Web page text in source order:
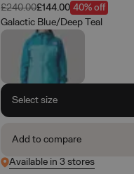
Was
£240.00Now
£144.00 40% off
Galactic Blue/Deep Teal
Select size
Add to compare
Available in 3 stores